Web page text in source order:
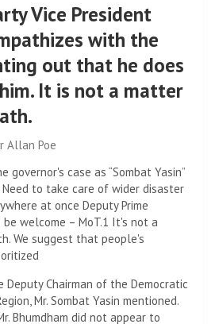
Vice President
with the
out that he does
It is not a matter
Allan Poe
governor's case as “Sombat Yasin”
to take care of wider disaster
at once Deputy Prime
welcome – MoT.1 It's not a
We suggest that people's
Deputy Chairman of the Democratic
Mr. Sombat Yasin mentioned.
Bhumdham did not appear to